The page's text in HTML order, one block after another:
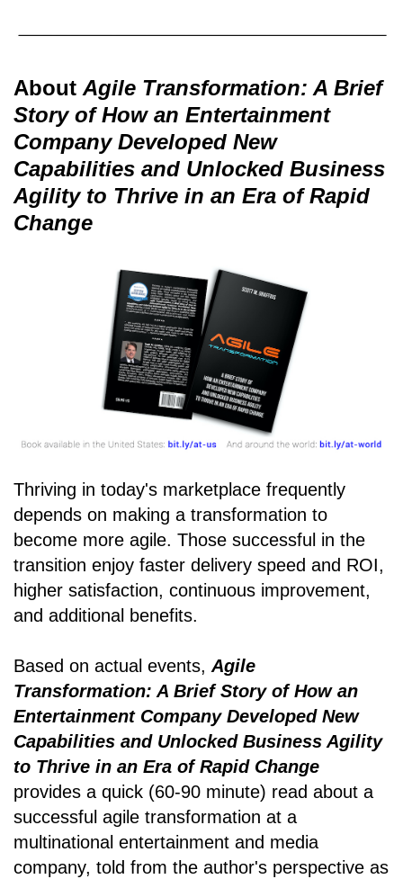
About Agile Transformation: A Brief
Story of How an Entertainment
Company Developed New
Capabilities and Unlocked Business
Agility to Thrive in an Era of Rapid
Change
Thriving in today's marketplace frequently
depends on making a transformation to
become more agile. Those successful in the
transition enjoy faster delivery speed and ROI,
higher satisfaction, continuous improvement,
and additional benefits.
Based on actual events, Agile
Transformation: A Brief Story of How an
Entertainment Company Developed New
Capabilities and Unlocked Business Agility
to Thrive in an Era of Rapid Change
provides a quick (60-90 minute) read about a
successful agile transformation at a
multinational entertainment and media
company, told from the author's perspective as